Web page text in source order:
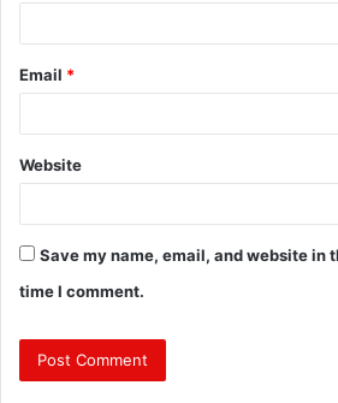
Email *
Website
Save my name, email, and website in
time I comment.